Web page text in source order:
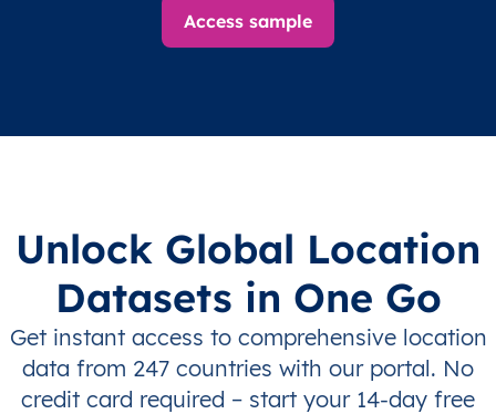
Access sample
Unlock Global Location
Datasets in One Go
Get instant access to comprehensive location
data from 247 countries with our portal. No
credit card required – start your 14-day free